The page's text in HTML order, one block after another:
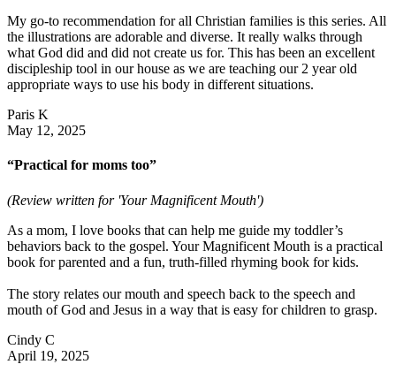
My go-to recommendation for all Christian families is this series. All
the illustrations are adorable and diverse. It really walks through
what God did and did not create us for. This has been an excellent
discipleship tool in our house as we are teaching our 2 year old
appropriate ways to use his body in different situations.
Paris K
May 12, 2025
“Practical for moms too”
(Review written for 'Your Magnificent Mouth')
As a mom, I love books that can help me guide my toddler’s
behaviors back to the gospel. Your Magnificent Mouth is a practical
book for parented and a fun, truth-filled rhyming book for kids.
The story relates our mouth and speech back to the speech and
mouth of God and Jesus in a way that is easy for children to grasp.
Cindy C
April 19, 2025